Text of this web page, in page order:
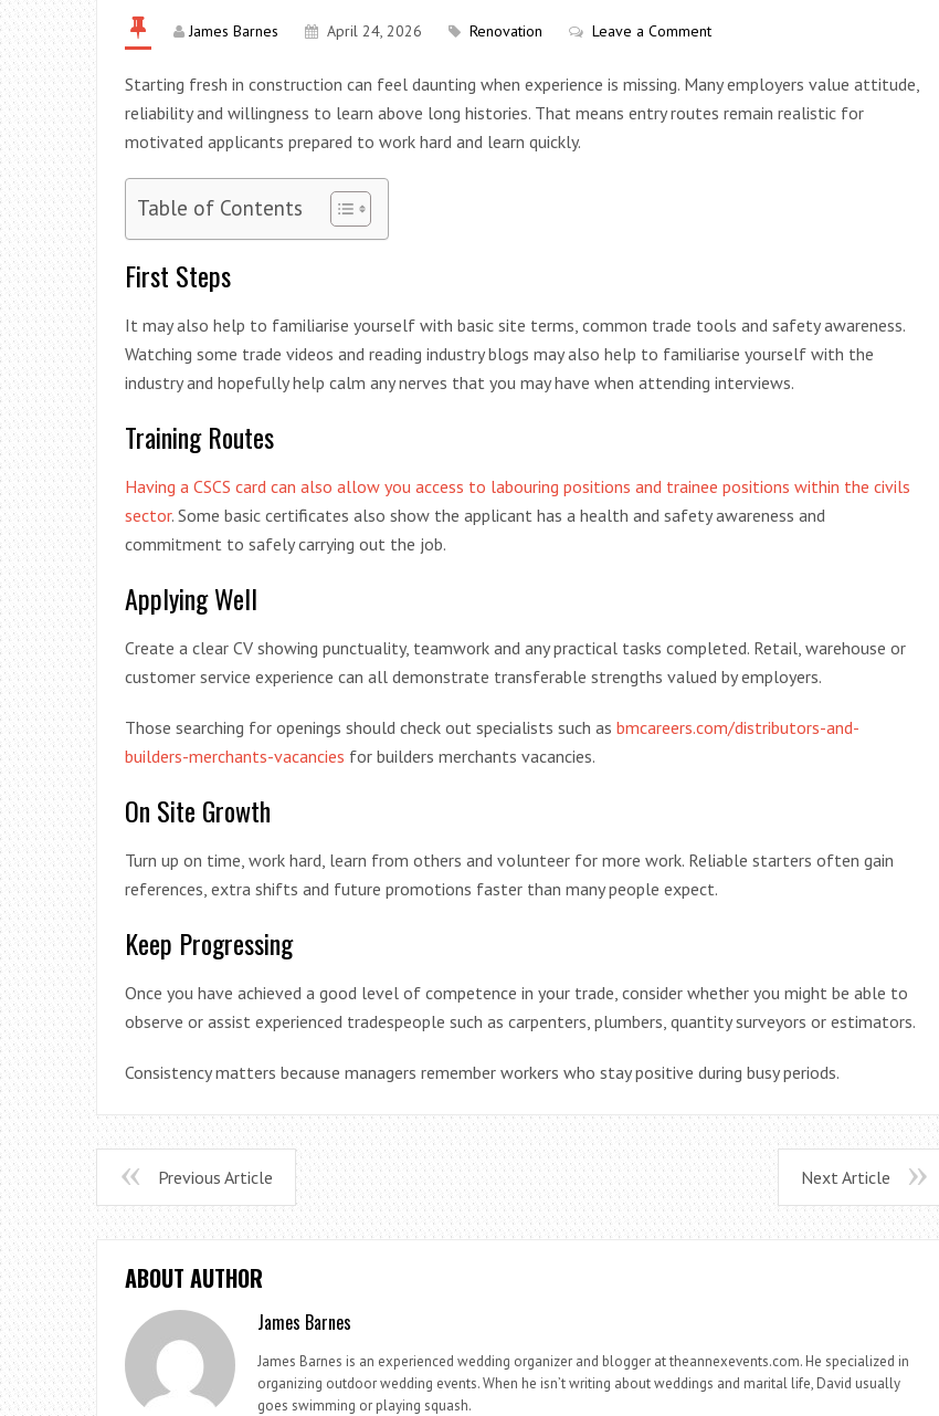
James Barnes April 24, 2026 Renovation Leave a Comment
Starting fresh in construction can feel daunting when experience is missing. Many employers value attitude,
reliability and willingness to learn above long histories. That means entry routes remain realistic for
motivated applicants prepared to work hard and learn quickly.
Table of Contents
First Steps
It may also help to familiarise yourself with basic site terms, common trade tools and safety awareness.
Watching some trade videos and reading industry blogs may also help to familiarise yourself with the
industry and hopefully help calm any nerves that you may have when attending interviews.
Training Routes
Having a CSCS card can also allow you access to labouring positions and trainee positions within the civils
sector. Some basic certificates also show the applicant has a health and safety awareness and
commitment to safely carrying out the job.
Applying Well
Create a clear CV showing punctuality, teamwork and any practical tasks completed. Retail, warehouse or
customer service experience can all demonstrate transferable strengths valued by employers.
Those searching for openings should check out specialists such as bmcareers.com/distributors-and-
builders-merchants-vacancies for builders merchants vacancies.
On Site Growth
Turn up on time, work hard, learn from others and volunteer for more work. Reliable starters often gain
references, extra shifts and future promotions faster than many people expect.
Keep Progressing
Once you have achieved a good level of competence in your trade, consider whether you might be able to
observe or assist experienced tradespeople such as carpenters, plumbers, quantity surveyors or estimators.
Consistency matters because managers remember workers who stay positive during busy periods.
Previous Article Next Article
ABOUT AUTHOR
James Barnes
James Barnes is an experienced wedding organizer and blogger at theannexevents.com. He specialized in
organizing outdoor wedding events. When he isn’t writing about weddings and marital life, David usually
goes swimming or playing squash.